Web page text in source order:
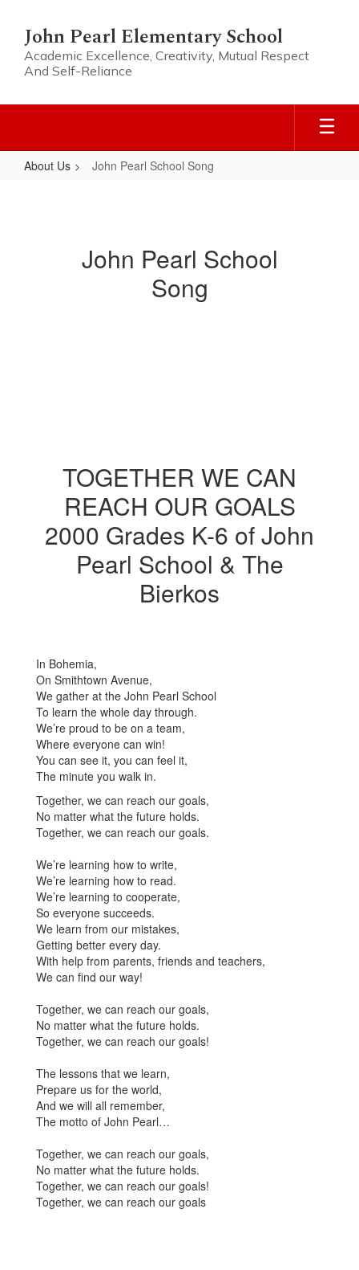
main
content
John Pearl Elementary School
Academic Excellence, Creativity, Mutual Respect
And Self-Reliance
About Us John Pearl School Song
John Pearl School
Song
TOGETHER WE CAN
REACH OUR GOALS
2000 Grades K-6 of John
Pearl School & The
Bierkos
In Bohemia,
On Smithtown Avenue,
We gather at the John Pearl School
To learn the whole day through.
We’re proud to be on a team,
Where everyone can win!
You can see it, you can feel it,
The minute you walk in.
Together, we can reach our goals,
No matter what the future holds.
Together, we can reach our goals.
We’re learning how to write,
We’re learning how to read.
We’re learning to cooperate,
So everyone succeeds.
We learn from our mistakes,
Getting better every day.
With help from parents, friends and teachers,
We can find our way!
Together, we can reach our goals,
No matter what the future holds.
Together, we can reach our goals!
The lessons that we learn,
Prepare us for the world,
And we will all remember,
The motto of John Pearl…
Together, we can reach our goals,
No matter what the future holds.
Together, we can reach our goals!
Together, we can reach our goals